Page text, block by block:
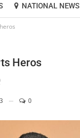
NATIONAL NEWS
Heros
0